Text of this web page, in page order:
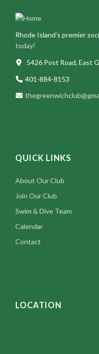
Rhode Island’s premier
today!
5426 Post Road, East
401-884-8153
QUICK LINKS
About Our Club
Join Our Club
Swim & Dive Team
Calendar
Contact
LOCATION